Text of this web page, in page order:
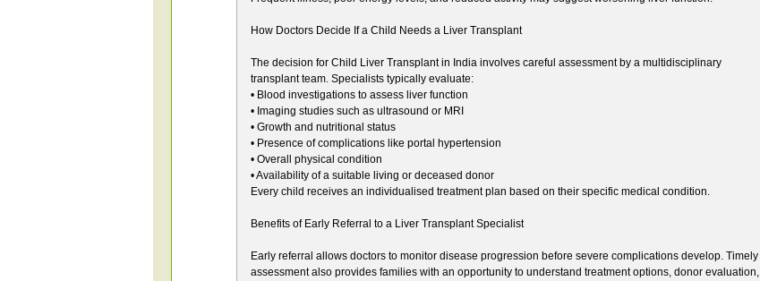
How Doctors Decide If a Child Needs a Liver Transplant
The decision for Child Liver Transplant in India involves careful assessment by a multidisciplinary
transplant team. Specialists typically evaluate:
• Blood investigations to assess liver function
• Imaging studies such as ultrasound or MRI
• Growth and nutritional status
• Presence of complications like portal hypertension
• Overall physical condition
• Availability of a suitable living or deceased donor
Every child receives an individualised treatment plan based on their specific medical condition.
Benefits of Early Referral to a Liver Transplant Specialist
Early referral allows doctors to monitor disease progression before severe complications develop. Timely
assessment also provides families with an opportunity to understand treatment options, donor evaluation,